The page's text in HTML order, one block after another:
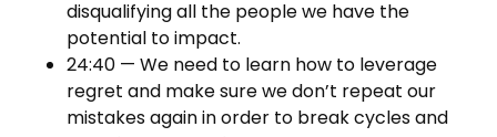
disqualifying all the people we have the
potential to impact.
24:40 — We need to learn how to leverage
regret and make sure we don’t repeat our
mistakes again in order to break cycles and